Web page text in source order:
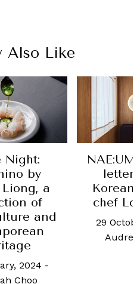
Also Like
is a love
to the
roots of
Han
2025 -
Simon
familiar
tapas
Hotel